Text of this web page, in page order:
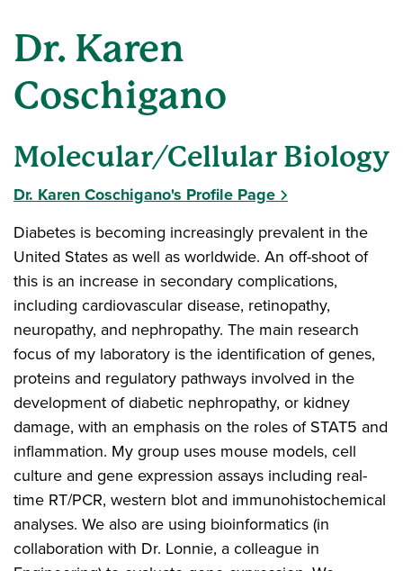
Dr. Karen
Coschigano
Molecular/Cellular Biology
Dr. Karen Coschigano's Profile Page
Diabetes is becoming increasingly prevalent in the
United States as well as worldwide. An off-shoot of
this is an increase in secondary complications,
including cardiovascular disease, retinopathy,
neuropathy, and nephropathy. The main research
focus of my laboratory is the identification of genes,
proteins and regulatory pathways involved in the
development of diabetic nephropathy, or kidney
damage, with an emphasis on the roles of STAT5 and
inflammation. My group uses mouse models, cell
culture and gene expression assays including real-
time RT/PCR, western blot and immunohistochemical
analyses. We also are using bioinformatics (in
collaboration with Dr. Lonnie, a colleague in